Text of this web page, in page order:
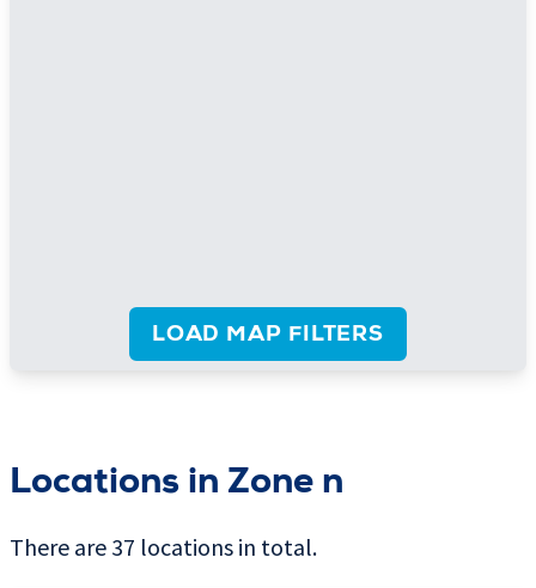
LOAD MAP FILTERS
Locations in Zone n
There are 37 locations in total.